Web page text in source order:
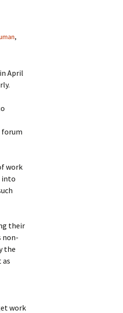
,
in April
forum
work
into
their
non-
the
as
work